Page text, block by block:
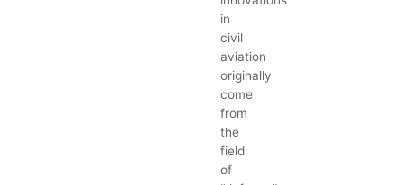
in
civil
aviation
originally
come
from
the
field
of